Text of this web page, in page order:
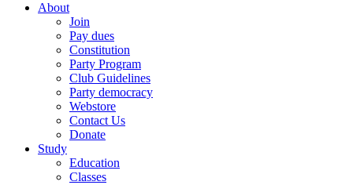
About
Join
Pay dues
Constitution
Party Program
Club Guidelines
Party democracy
Webstore
Contact Us
Donate
Study
Education
Classes